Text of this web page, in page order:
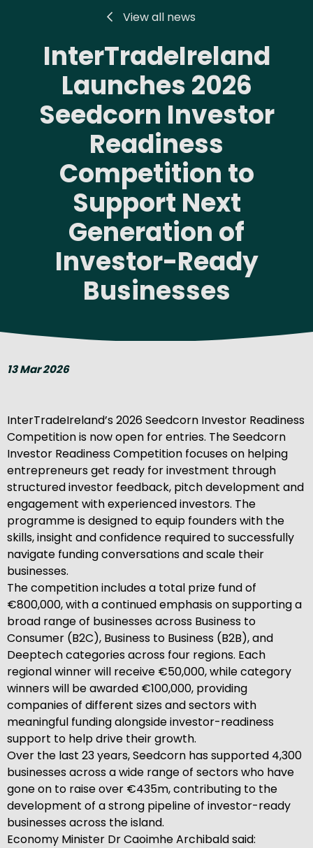
View all news
InterTradeIreland
Launches 2026
Seedcorn Investor
Readiness
Competition to
Support Next
Generation of
Investor-Ready
Businesses
13 Mar 2026
InterTradeIreland’s 2026 Seedcorn Investor Readiness
Competition is now open for entries. The Seedcorn
Investor Readiness Competition focuses on helping
entrepreneurs get ready for investment through
structured investor feedback, pitch development and
engagement with experienced investors. The
programme is designed to equip founders with the
skills, insight and confidence required to successfully
navigate funding conversations and scale their
businesses.
The competition includes a total prize fund of
€800,000, with a continued emphasis on supporting a
broad range of businesses across Business to
Consumer (B2C), Business to Business (B2B), and
Deeptech categories across four regions. Each
regional winner will receive €50,000, while category
winners will be awarded €100,000, providing
companies of different sizes and sectors with
meaningful funding alongside investor-readiness
support to help drive their growth.
Over the last 23 years, Seedcorn has supported 4,300
businesses across a wide range of sectors who have
gone on to raise over €435m, contributing to the
development of a strong pipeline of investor-ready
businesses across the island.
Economy Minister Dr Caoimhe Archibald said: